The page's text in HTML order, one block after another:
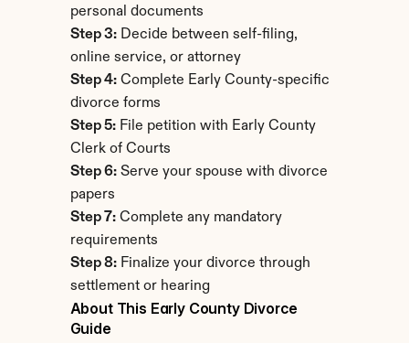
personal documents
Step 3: Decide between self-filing,
online service, or attorney
Step 4: Complete Early County-specific
divorce forms
Step 5: File petition with Early County
Clerk of Courts
Step 6: Serve your spouse with divorce
papers
Step 7: Complete any mandatory
requirements
Step 8: Finalize your divorce through
settlement or hearing
About This Early County Divorce
Guide